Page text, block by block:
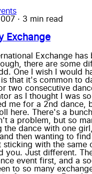
· 3 min read
Exchange
Exchange has
there are some
One I wish I would
that it's common to
two consecutive
as I thought I was so
me for a 2nd dance,
here. There's a
a problem, but so
the dance with one
then wanting to
sticking with the same
you. Just different.
event first, and a
to so many